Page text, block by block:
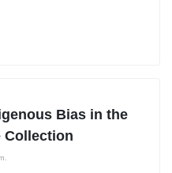
Bias in the
Collection